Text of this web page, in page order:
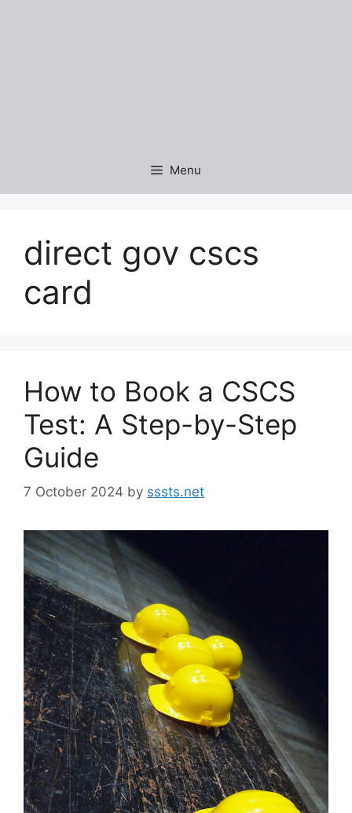
Menu
direct gov cscs
card
How to Book a CSCS
Test: A Step-by-Step
Guide
7 October 2024 by sssts.net